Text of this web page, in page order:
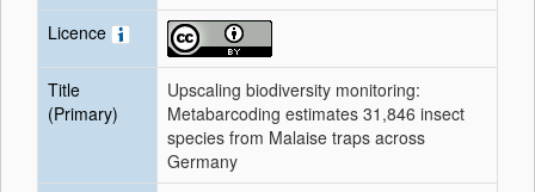
Licence
Title
(Primary)
Upscaling biodiversity monitoring:
Metabarcoding estimates 31,846 insect
species from Malaise traps across
Germany